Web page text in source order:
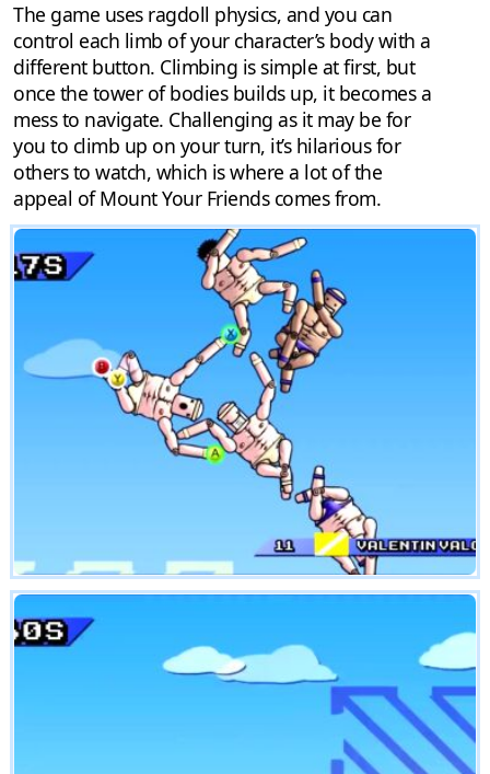
The game uses ragdoll physics, and you can
control each limb of your character’s body with a
different button. Climbing is simple at first, but
once the tower of bodies builds up, it becomes a
mess to navigate. Challenging as it may be for
you to climb up on your turn, it’s hilarious for
others to watch, which is where a lot of the
appeal of Mount Your Friends comes from.